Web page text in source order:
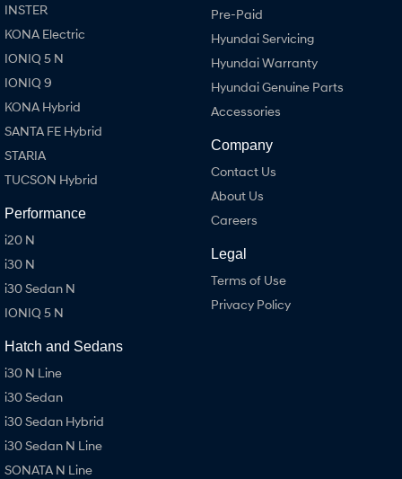
INSTER
KONA Electric
IONIQ 5 N
IONIQ 9
KONA Hybrid
SANTA FE Hybrid
STARIA
TUCSON Hybrid
Performance
i20 N
i30 N
i30 Sedan N
IONIQ 5 N
Hatch and Sedans
i30 N Line
i30 Sedan
i30 Sedan Hybrid
i30 Sedan N Line
SONATA N Line
Pre-Paid
Hyundai Servicing
Hyundai Warranty
Hyundai Genuine Parts
Accessories
Company
Contact Us
About Us
Careers
Legal
Terms of Use
Privacy Policy